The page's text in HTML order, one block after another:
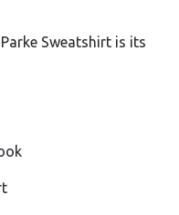
Sweatshirt is its